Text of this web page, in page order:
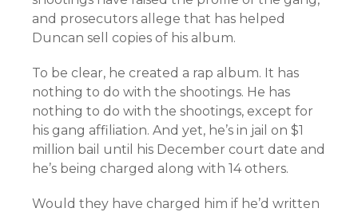
and prosecutors allege that has helped
Duncan sell copies of his album.
To be clear, he created a rap album. It has
nothing to do with the shootings. He has
nothing to do with the shootings, except for
his gang affiliation. And yet, he’s in jail on $1
million bail until his December court date and
he’s being charged along with 14 others.
Would they have charged him if he’d written